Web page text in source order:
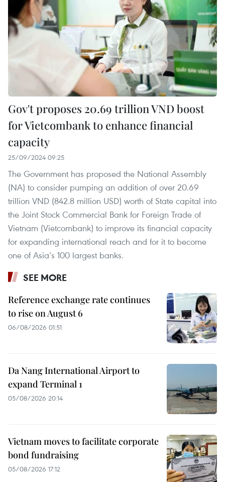
Gov't proposes 20.69 trillion VND boost
for Vietcombank to enhance financial
capacity
25/09/2024 09:25
The Government has proposed the National Assembly
(NA) to consider pumping an addition of over 20.69
trillion VND (842.8 million USD) worth of State capital into
the Joint Stock Commercial Bank for Foreign Trade of
Vietnam (Vietcombank) to improve its financial capacity
for expanding international reach and for it to become
one of Asia’s 100 largest banks.
SEE MORE
Reference exchange rate continues
to rise on August 6
06/08/2026 01:51
Da Nang International Airport to
expand Terminal 1
05/08/2026 20:14
Vietnam moves to facilitate corporate
bond fundraising
05/08/2026 17:12